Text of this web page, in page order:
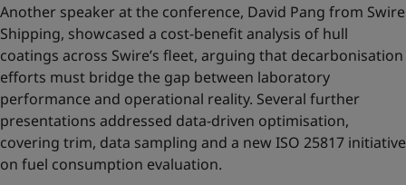
Another speaker at the conference, David Pang from Swire
Shipping, showcased a cost-benefit analysis of hull
coatings across Swire’s fleet, arguing that decarbonisation
efforts must bridge the gap between laboratory
performance and operational reality. Several further
presentations addressed data-driven optimisation,
covering trim, data sampling and a new ISO 25817 initiative
on fuel consumption evaluation.